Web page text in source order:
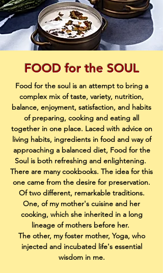
FOOD for the SOUL
Food for the soul is an attempt to bring a
complex mix of taste, variety, nutrition,
balance, enjoyment, satisfaction, and habits
of preparing, cooking and eating all
together in one place. Laced with advice on
living habits, ingredients in food and way of
approaching a balanced diet, Food for the
Soul is both refreshing and enlightening.
There are many cookbooks. The idea for this
one came from the desire for preservation.
Of two different, remarkable traditions.
One, of my mother's cuisine and her
cooking, which she inherited in a long
lineage of mothers before her.
The other, my foster mother, Yoga, who
injected and incubated life's essential
wisdom in me.